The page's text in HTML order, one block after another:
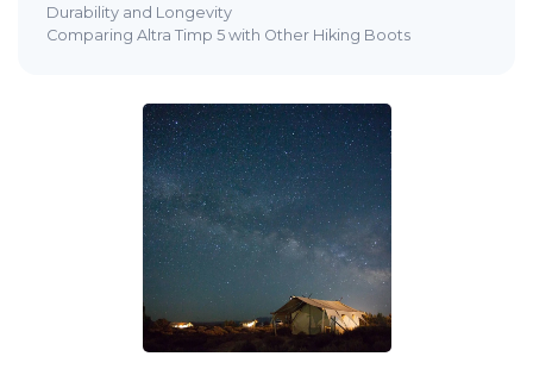
Durability and Longevity
Comparing Altra Timp 5 with Other Hiking Boots